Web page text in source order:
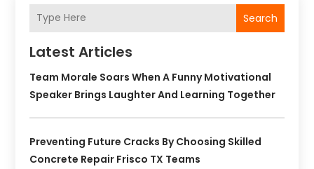
Search
Latest Articles
Team Morale Soars When A Funny Motivational
Speaker Brings Laughter And Learning Together
Preventing Future Cracks By Choosing Skilled
Concrete Repair Frisco TX Teams